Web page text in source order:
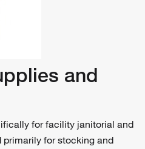
and
for facility janitorial and
for stocking and